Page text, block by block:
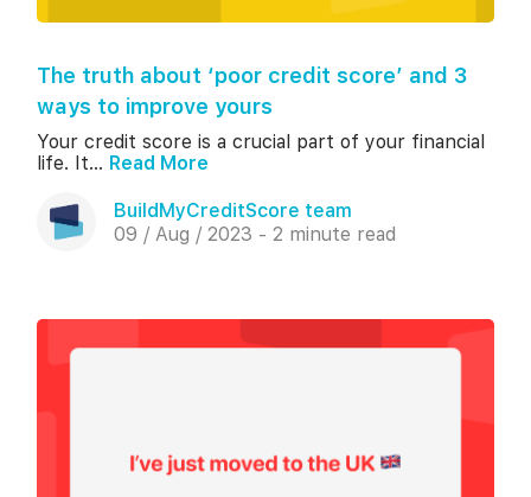
The truth about ‘poor credit score’ and 3
ways to improve yours
Your credit score is a crucial part of your financial
life. It... Read More
BuildMyCreditScore team
09 / Aug / 2023 - 2 minute read